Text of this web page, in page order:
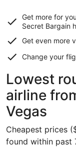
Get more for
Secret Bargain
Get even more
Change your
Lowest
airline
Vegas
Cheapest prices
found within past